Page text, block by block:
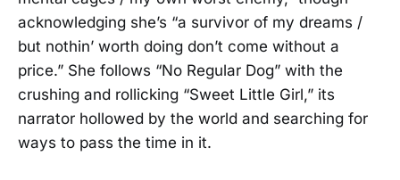
acknowledging she’s “a survivor of my dreams /
but nothin’ worth doing don’t come without a
price.” She follows “No Regular Dog” with the
crushing and rollicking “Sweet Little Girl,” its
narrator hollowed by the world and searching for
ways to pass the time in it.